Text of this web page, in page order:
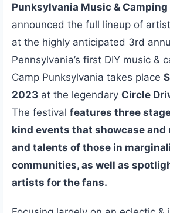
Punksylvania Music & Camping
announced the full lineup of
at the highly anticipated 3rd
Pennsylvania’s first DIY music &
Camp Punksylvania takes place
2023 at the legendary Circle
The festival features three
kind events that showcase
and talents of those in
communities, as well as
artists for the fans.